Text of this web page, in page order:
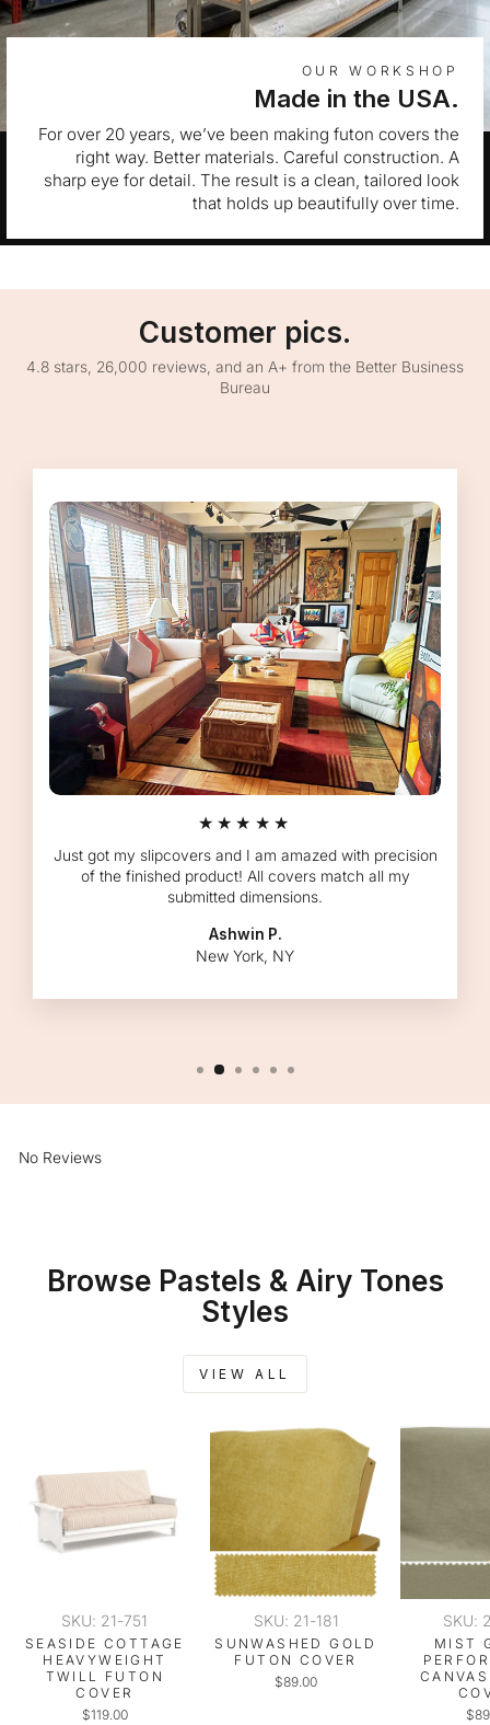
OUR WORKSHOP
Made in the USA.
For over 20 years, we’ve been making futon covers the
right way. Better materials. Careful construction. A
sharp eye for detail. The result is a clean, tailored look
that holds up beautifully over time.
Customer pics.
4.8 stars, 26,000 reviews, and an A+ from the Better Business
Bureau
★★★★★
Just got my slipcovers and I am amazed with precision
of the finished product! All covers match all my
submitted dimensions.
Ashwin P.
New York, NY
No Reviews
Browse Pastels & Airy Tones
Styles
VIEW ALL
SKU: 21-751
SEASIDE COTTAGE
HEAVYWEIGHT
TWILL FUTON
COVER
$119.00
SKU: 21-181
SUNWASHED GOLD
FUTON COVER
$89.00
SKU:
MIST